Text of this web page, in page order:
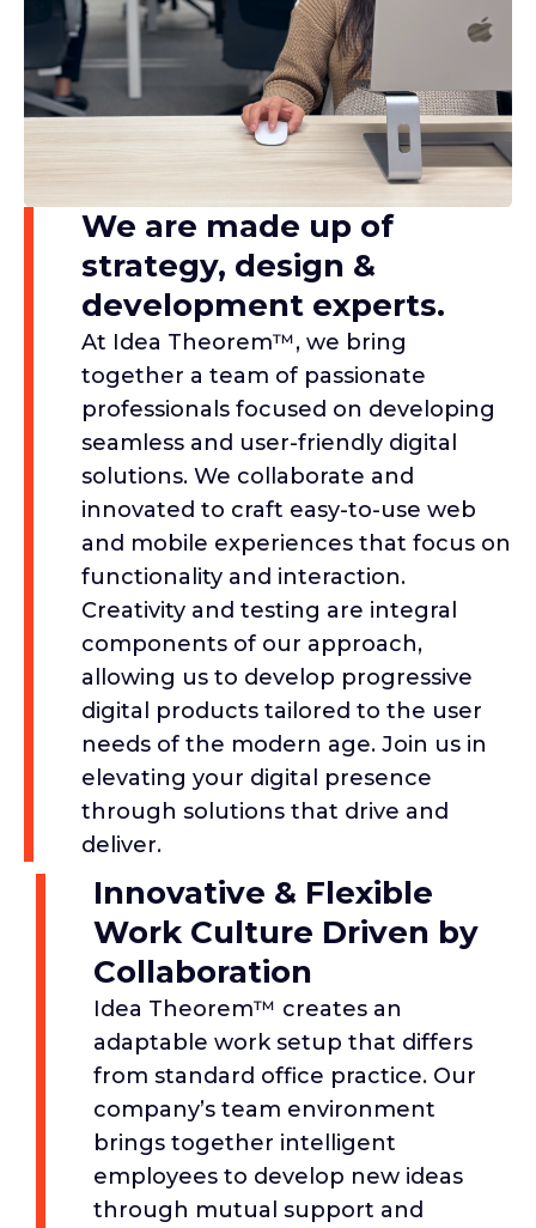
We are made up of
strategy, design &
development experts.​
At Idea Theorem™, we bring
together a team of passionate
professionals focused on developing
seamless and user-friendly digital
solutions. We collaborate and
innovated to craft easy-to-use web
and mobile experiences that focus on
functionality and interaction.
Creativity and testing are integral
components of our approach,
allowing us to develop progressive
digital products tailored to the user
needs of the modern age. Join us in
elevating your digital presence
through solutions that drive and
deliver.
Innovative & Flexible
Work Culture Driven by
Collaboration
Idea Theorem™ creates an
adaptable work setup that differs
from standard office practice. Our
company’s team environment
brings together intelligent
employees to develop new ideas
through mutual support and